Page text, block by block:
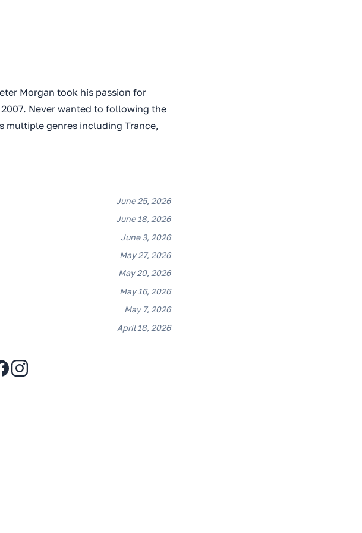
Morgan took his passion for
Never wanted to following the
multiple genres including Trance,
June 25, 2026
June 18, 2026
June 3, 2026
May 27, 2026
May 20, 2026
May 16, 2026
May 7, 2026
April 18, 2026